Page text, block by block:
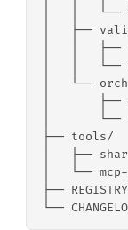
│   │   └──
│   ├──
│   │   ├──
│   │   └──
│   └──
│       ├──
│       └──
├── tools/
│   ├──
│   └──
├──
└──